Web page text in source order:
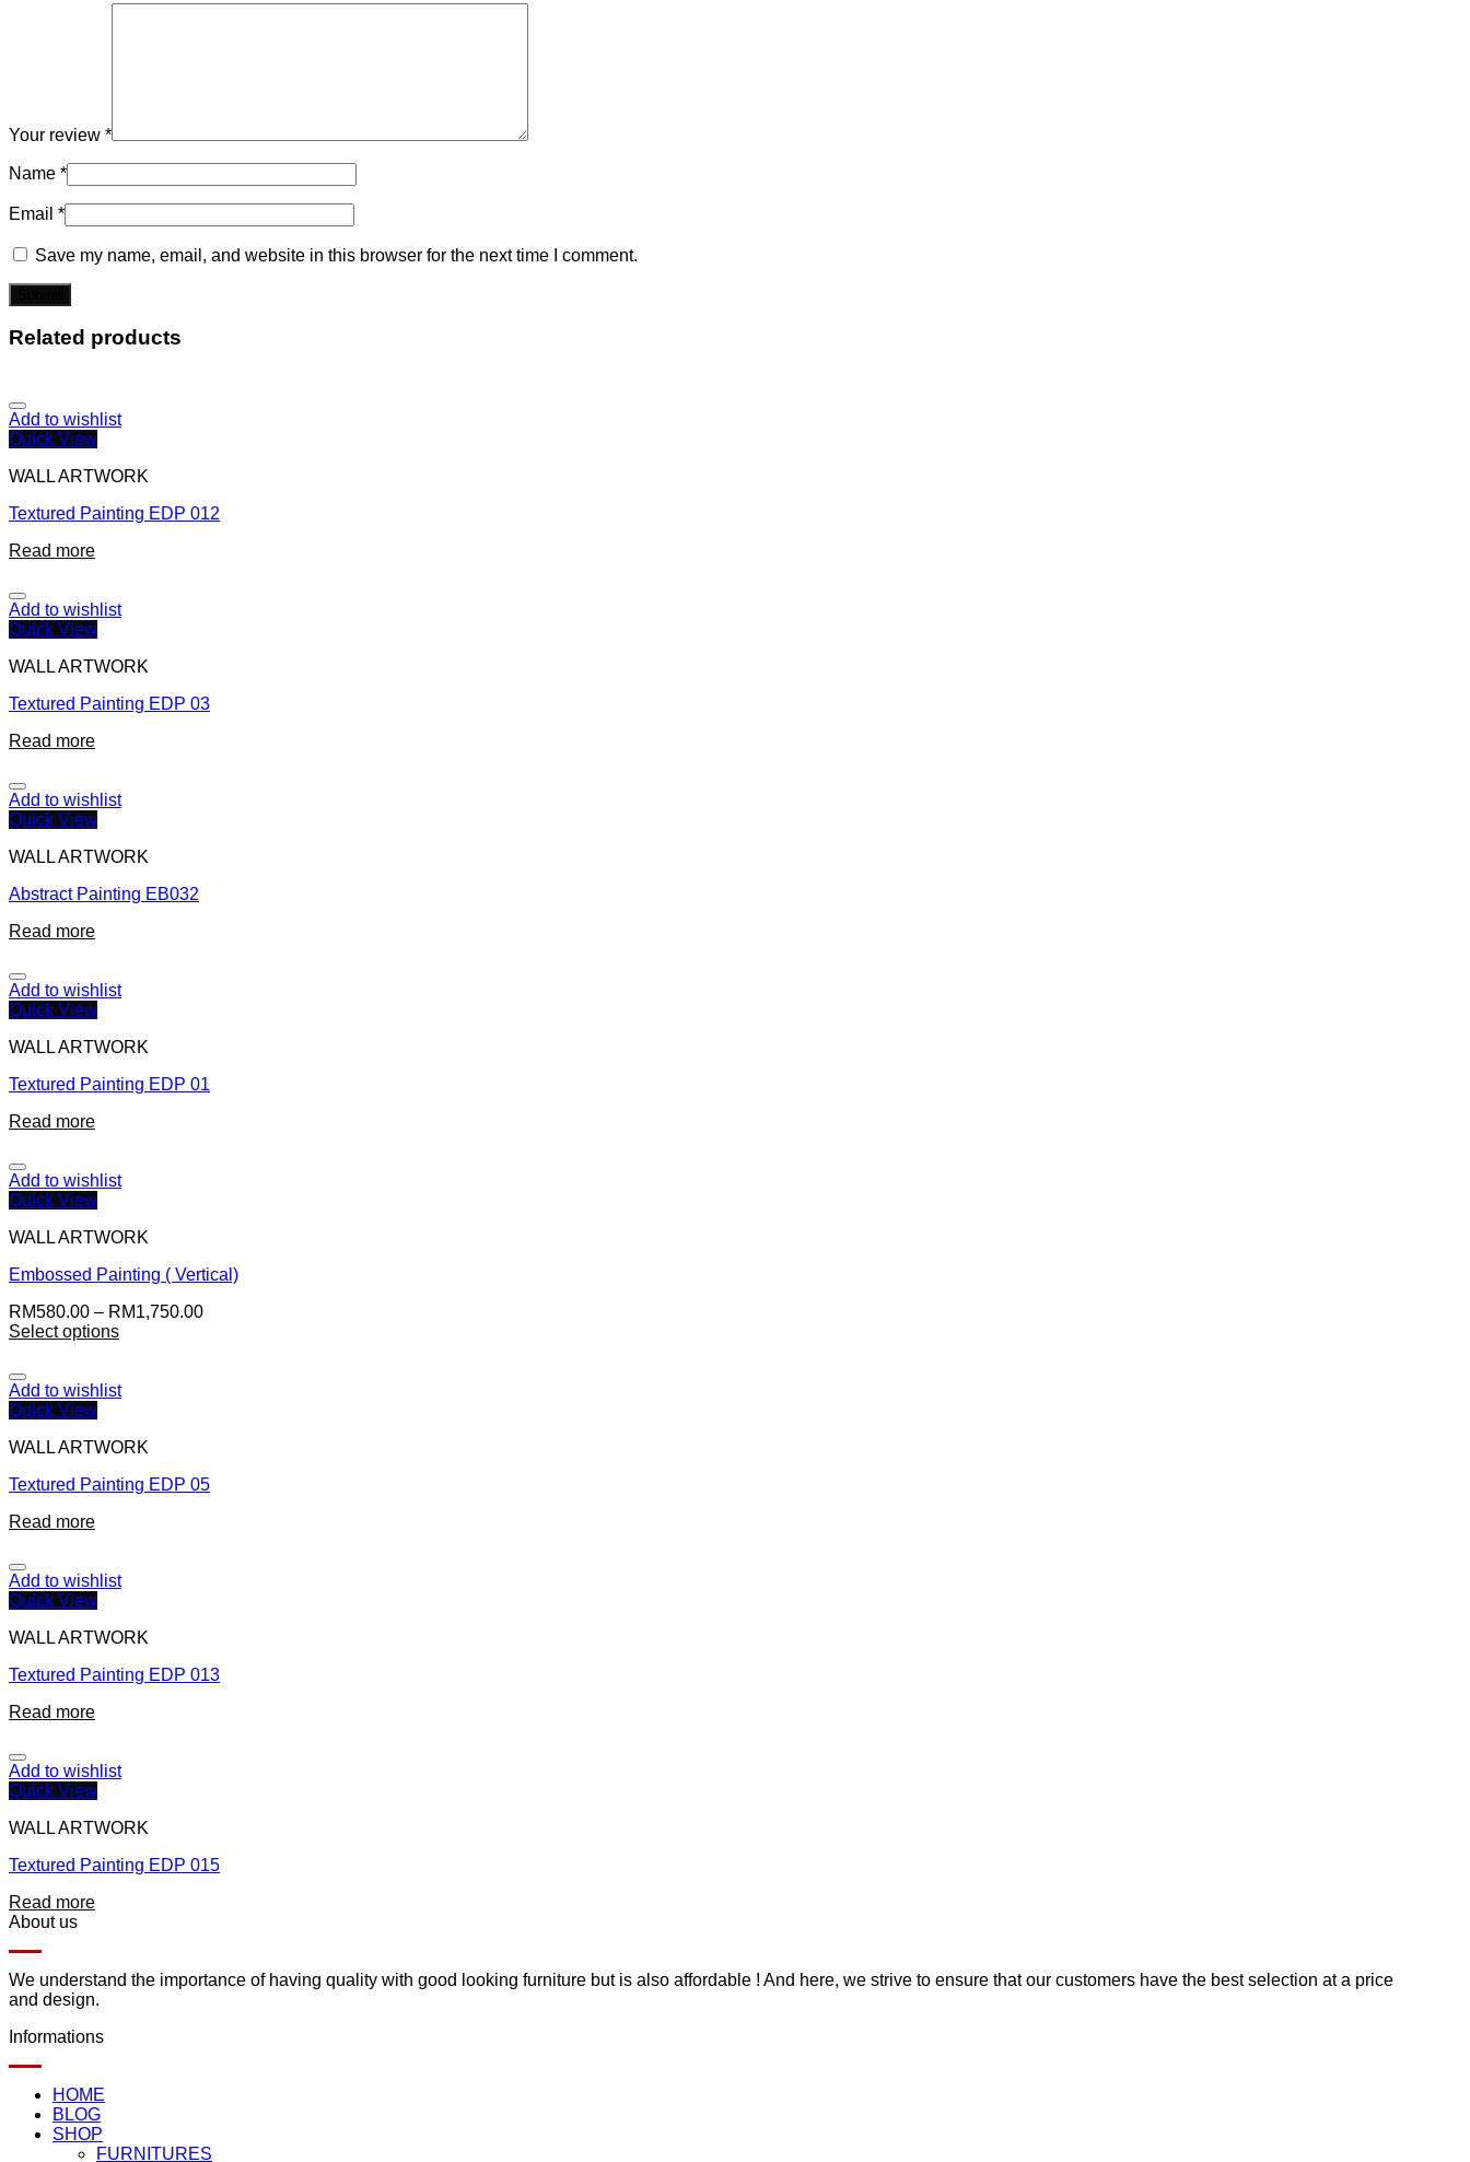
Your review *
Name *
Email *
Save my name, email, and website in this browser for the next time I comment.
Related products
Add to wishlist
Quick View
WALL ARTWORK
Textured Painting EDP 012
Read more
Add to wishlist
Quick View
WALL ARTWORK
Textured Painting EDP 03
Read more
Add to wishlist
Quick View
WALL ARTWORK
Abstract Painting EB032
Read more
Add to wishlist
Quick View
WALL ARTWORK
Textured Painting EDP 01
Read more
Add to wishlist
Quick View
WALL ARTWORK
Embossed Painting ( Vertical)
RM580.00 – RM1,750.00
Select options
Add to wishlist
Quick View
WALL ARTWORK
Textured Painting EDP 05
Read more
Add to wishlist
Quick View
WALL ARTWORK
Textured Painting EDP 013
Read more
Add to wishlist
Quick View
WALL ARTWORK
Textured Painting EDP 015
Read more
About us
We understand the importance of having quality with good looking furniture but is also affordable ! And here, we strive to ensure that our customers have the best selection at a price
and design.
Informations
HOME
BLOG
SHOP
FURNITURES